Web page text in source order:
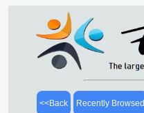
<<Back Recently Browsed